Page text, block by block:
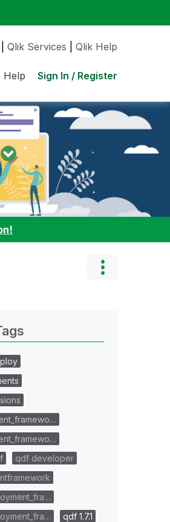
Qlik Services Qlik Help
Help Sign In / Register
qdf developer
qdf 1.7.1